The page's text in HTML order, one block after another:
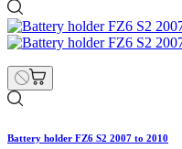
Battery holder FZ6 S2 2007 to 2010